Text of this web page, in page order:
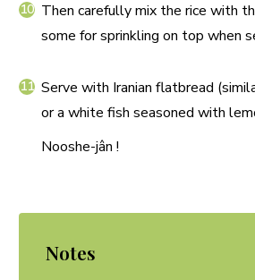
Then carefully mix the rice with
some for sprinkling on top when
Serve with Iranian flatbread
or a white fish seasoned with
Nooshe-jân !
Notes